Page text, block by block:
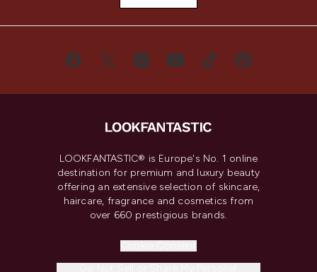
LOOKFANTASTIC® is Europe's No. 1 online
destination for premium and luxury beauty
offering an extensive selection of skincare,
haircare, fragrance and cosmetics from
over 660 prestigious brands.